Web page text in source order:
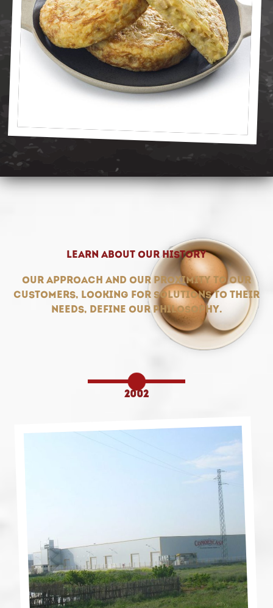
Learn about our history
Our approach and our proximity to our
customers, looking for solutions to their
needs, define our philosophy.
2002